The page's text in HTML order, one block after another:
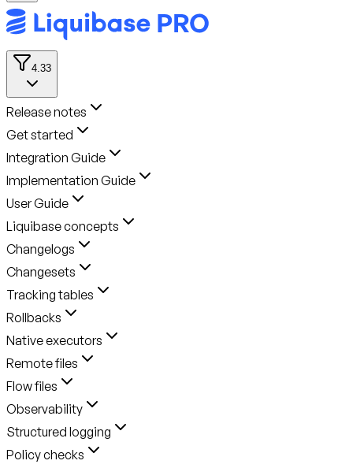
4.33
Release notes
Get started
Integration Guide
Implementation Guide
User Guide
Liquibase concepts
Changelogs
Changesets
Tracking tables
Rollbacks
Native executors
Remote files
Flow files
Observability
Structured logging
Policy checks